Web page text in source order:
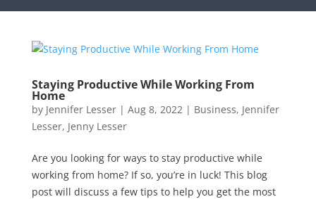
Staying Productive While Working From
Home
by Jennifer Lesser| Aug 8, 2022| Business, Jennifer
Lesser, Jenny Lesser
Are you looking for ways to stay productive while
working from home? If so, you’re in luck! This blog
post will discuss a few tips to help you get the most